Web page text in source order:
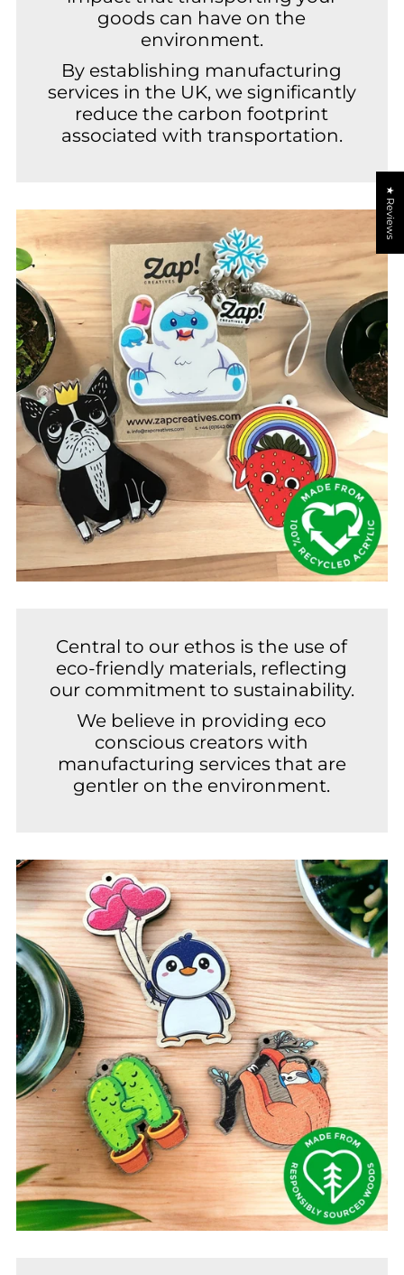
goods can have on the
environment.
By establishing manufacturing
services in the UK, we significantly
reduce the carbon footprint
associated with transportation.
Central to our ethos is the use of
eco-friendly materials, reflecting
our commitment to sustainability.
We believe in providing eco
conscious creators with
manufacturing services that are
gentler on the environment.
★ Reviews